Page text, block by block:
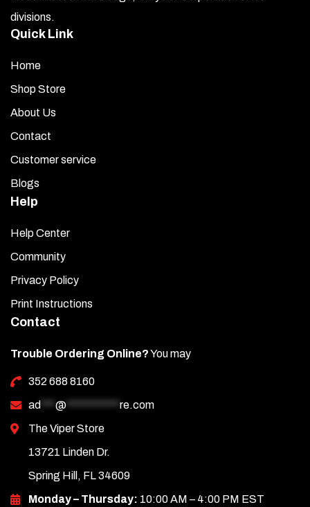
divisions.
Quick Link
Home
Shop Store
About Us
Contact
Customer service
Blogs
Help
Help Center
Community
Privacy Policy
Print Instructions
Contact
Trouble Ordering Online?You may
352 688 8160
ad
@
re.com
The Viper Store
13721 Linden Dr.
Spring Hill, FL 34609
Monday – Thursday: 10:00 AM – 4:00 PM EST